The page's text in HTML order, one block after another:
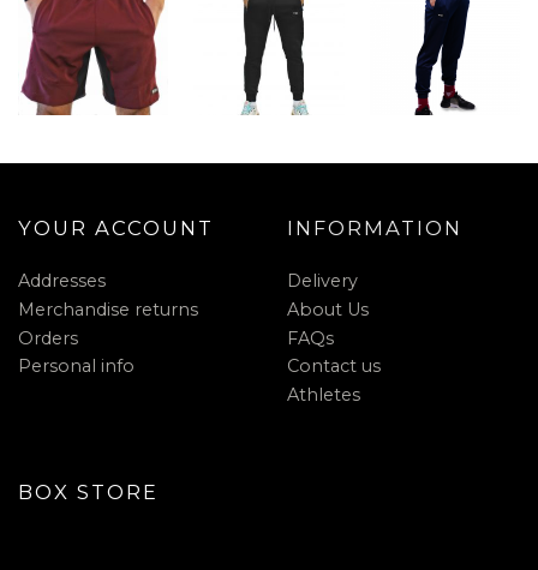
YOUR ACCOUNT
Addresses
Merchandise returns
Orders
Personal info
INFORMATION
Delivery
About Us
FAQs
Contact us
Athletes
BOX STORE